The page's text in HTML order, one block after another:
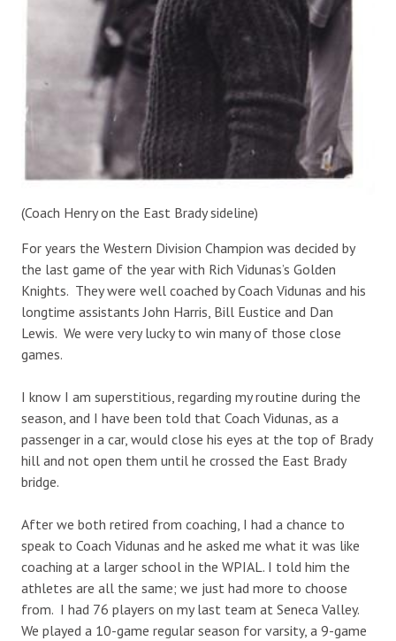
(Coach Henry on the East Brady sideline)
For years the Western Division Champion was decided by
the last game of the year with Rich Vidunas’s Golden
Knights. They were well coached by Coach Vidunas and his
longtime assistants John Harris, Bill Eustice and Dan
Lewis. We were very lucky to win many of those close
games.
I know I am superstitious, regarding my routine during the
season, and I have been told that Coach Vidunas, as a
passenger in a car, would close his eyes at the top of Brady
hill and not open them until he crossed the East Brady
bridge.
After we both retired from coaching, I had a chance to
speak to Coach Vidunas and he asked me what it was like
coaching at a larger school in the WPIAL. I told him the
athletes are all the same; we just had more to choose
from. I had 76 players on my last team at Seneca Valley.
We played a 10-game regular season for varsity, a 9-game